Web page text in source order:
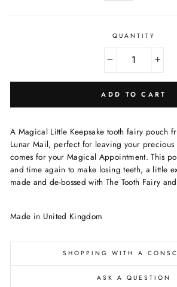
QUANTITY
ADD TO CART
A Magical Little Keepsake tooth fairy pouch
Lunar Mail, perfect for leaving your precious
comes for your Magical Appointment. This
and time again to make losing teeth, a little
made and de-bossed with The Tooth Fairy
Made in United Kingdom
SHOPPING WITH A
ASK A QUESTION